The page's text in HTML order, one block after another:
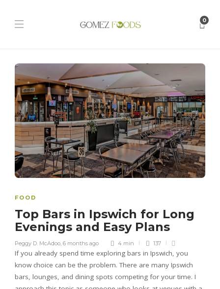
0
FOOD
Top Bars in Ipswich for Long
Evenings and Easy Plans
Peggy D. McAdoo 6 months ago 4 min 137
If you already spend time exploring bars in Ipswich, you
know choice can be the problem. There are many Ipswich
bars, lounges, and dining spots competing for your time. I